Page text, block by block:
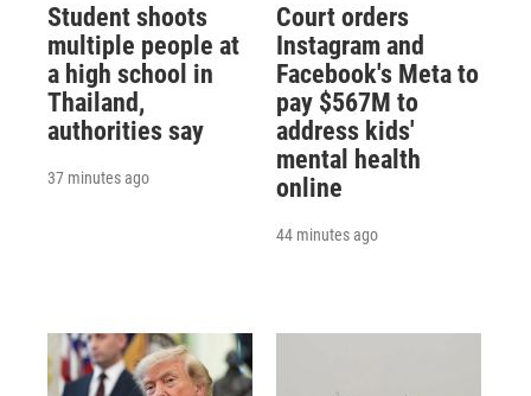
Student shoots
multiple people at
a high school in
Thailand,
authorities say
37 minutes ago
Court orders
Instagram and
Facebook's Meta to
pay $567M to
address kids'
mental health
online
44 minutes ago